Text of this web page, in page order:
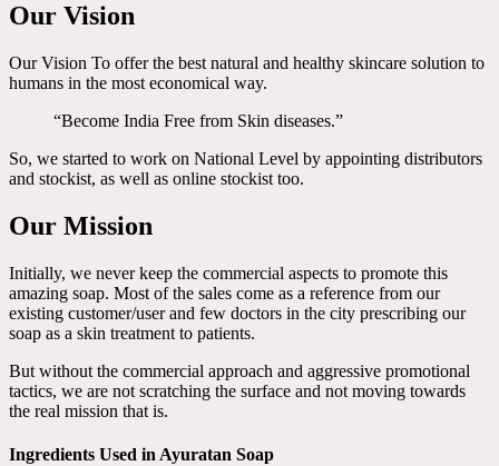
Our Vision
Our Vision To offer the best natural and healthy skincare solution to
humans in the most economical way.
“Become India Free from Skin diseases.”
So, we started to work on National Level by appointing distributors
and stockist, as well as online stockist too.
Our Mission
Initially, we never keep the commercial aspects to promote this
amazing soap. Most of the sales come as a reference from our
existing customer/user and few doctors in the city prescribing our
soap as a skin treatment to patients.
But without the commercial approach and aggressive promotional
tactics, we are not scratching the surface and not moving towards
the real mission that is.
Ingredients Used in Ayuratan Soap